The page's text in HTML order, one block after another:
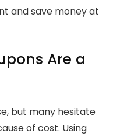
and save money at
Are a
but many hesitate
of cost. Using